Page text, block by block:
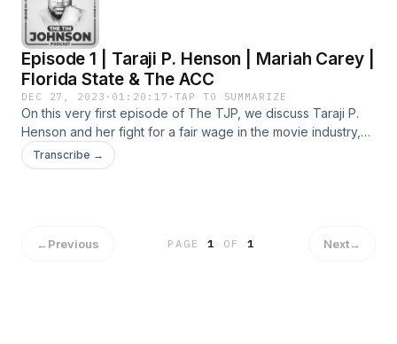
Episode 1 | Taraji P. Henson | Mariah Carey |
Florida State & The ACC
DEC 27, 2023 · 01:20:17 ·TAP TO SUMMARIZE
On this very first episode of The TJP, we discuss Taraji P.
Henson and her fight for a fair wage in the movie industry,
MC breaks up with her partner of 6 years over a dispute
about kids, Florida State files a lawsuit to leave the ACC and
Transcribe →
←Previous PAGE1 OF 1 Next→